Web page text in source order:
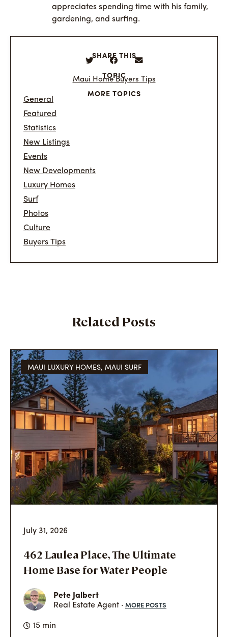
appreciates spending time with his family,
gardening, and surfing.
SHARE THIS
TOPIC
Maui Home Buyers Tips
MORE TOPICS
General
Featured
Statistics
New Listings
Events
New Developments
Luxury Homes
Surf
Photos
Culture
Buyers Tips
Related Posts
MAUI LUXURY HOMES, MAUI SURF
July 31, 2026
462 Laulea Place, The Ultimate
Home Base for Water People
Pete Jalbert
Real Estate Agent · MORE POSTS
15 min